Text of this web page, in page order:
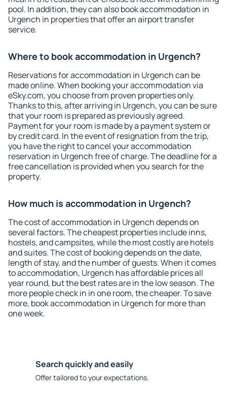
pool. In addition, they can also book accommodation in
Urgench in properties that offer an airport transfer
service.
Where to book accommodation in Urgench?
Reservations for accommodation in Urgench can be
made online. When booking your accommodation via
eSky.com, you choose from proven properties only.
Thanks to this, after arriving in Urgench, you can be sure
that your room is prepared as previously agreed.
Payment for your room is made by a payment system or
by credit card. In the event of resignation from the trip,
you have the right to cancel your accommodation
reservation in Urgench free of charge. The deadline for a
free cancellation is provided when you search for the
property.
How much is accommodation in Urgench?
The cost of accommodation in Urgench depends on
several factors. The cheapest properties include inns,
hostels, and campsites, while the most costly are hotels
and suites. The cost of booking depends on the date,
length of stay, and the number of guests. When it comes
to accommodation, Urgench has affordable prices all
year round, but the best rates are in the low season. The
more people check in in one room, the cheaper. To save
more, book accommodation in Urgench for more than
one week.
Search quickly and easily
Offer tailored to your expectations.